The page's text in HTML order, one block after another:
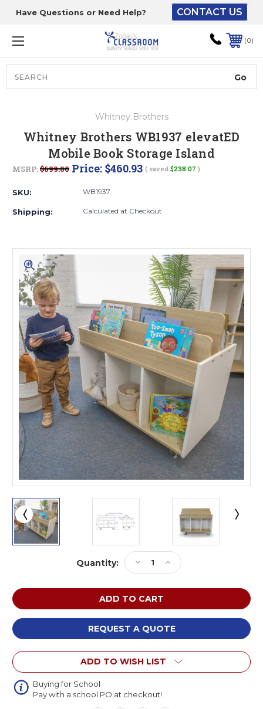
Have Questions or Need Help? CONTACT US
0
Whitney Brothers
Whitney Brothers WB1937 elevatED
Mobile Book Storage Island
MSRP:$699.00 Price: $460.93 ( saved $238.07 )
SKU: WB1937
Shipping: Calculated at Checkout
Quantity:
Decrease
Quantity
of
Whitney
Brothers
WB1937
elevatED
Mobile
Book
Storage
Island
Increase
Quantity
of
Whitney
Brothers
WB1937
elevatED
Mobile
Book
Storage
Island
REQUEST A QUOTE
ADD TO WISH LIST
Buying for School
Pay with a school PO at checkout!
The driver will unload
onto your loading
dock or your staff to
unload from the end of
the truck.
ground level and your
staff would bring inside.
Lift gate and Inside:
of 52” wide.
This is for Ground Floor
Door Delivery – NO steps.